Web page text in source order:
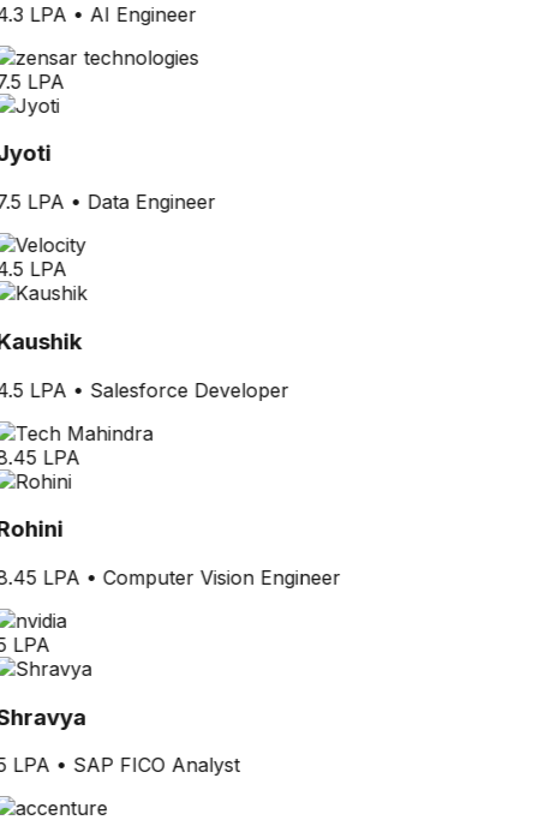
LPA• AI Engineer
LPA
LPA• Data Engineer
LPA
LPA• Salesforce Developer
LPA
LPA• Computer Vision Engineer
LPA
LPA• SAP FICO Analyst